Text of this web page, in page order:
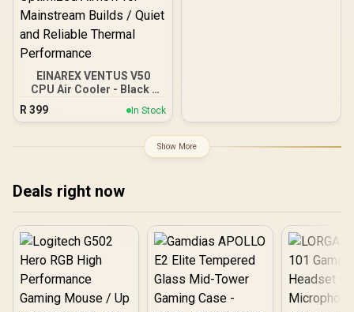
EINAREX VENTUS V50
CPU Air Cooler - Black /
Compatible with Intel &
AMD Brackets / Compact
Design / Precision Fly-Cut
Stack / PWM-Controlled
120mm HDB Fan /
Optimized Airflow for
Mainstream Builds / Quiet
and Reliable Thermal
R 399 In Stock
Show More
Deals right now